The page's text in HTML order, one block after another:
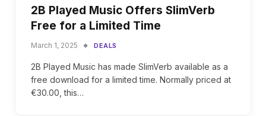
2B Played Music Offers SlimVerb
Free for a Limited Time
March 1, 2025 DEALS
2B Played Music has made SlimVerb available as a
free download for a limited time. Normally priced at
€30.00, this…